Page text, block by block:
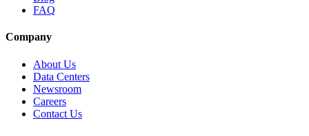
FAQ
Company
About Us
Data Centers
Newsroom
Careers
Contact Us